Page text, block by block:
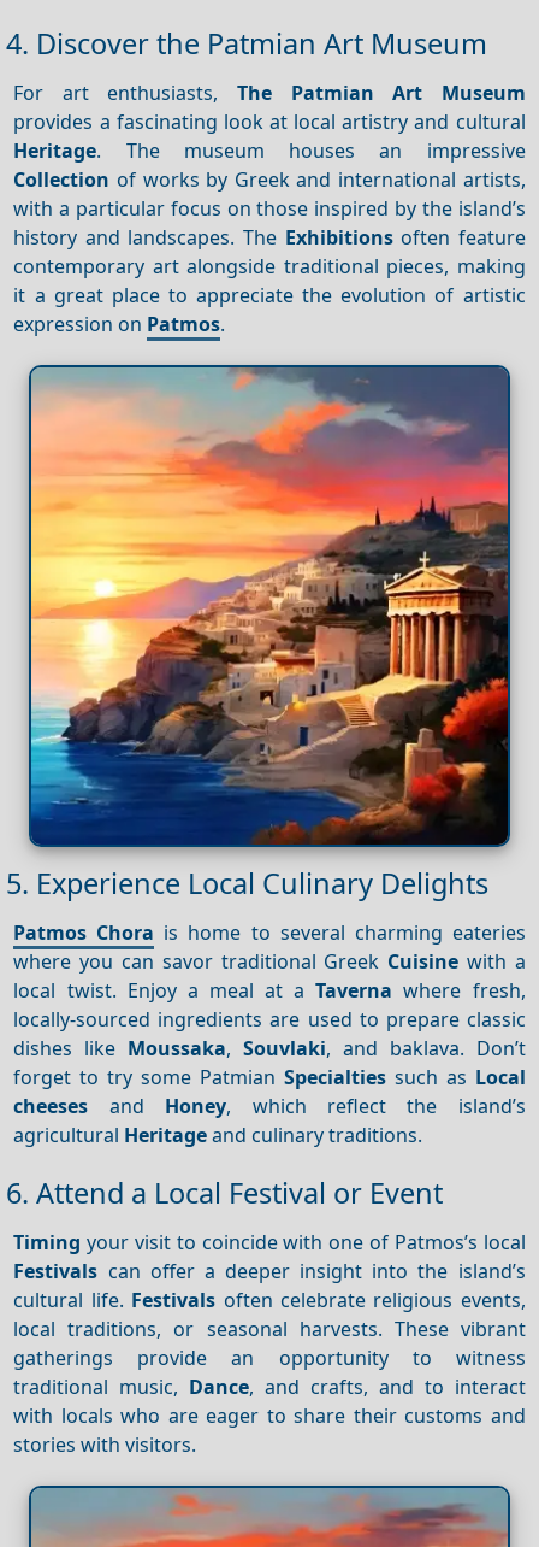
4. Discover the Patmian Art Museum
For art enthusiasts, The Patmian Art Museum
provides a fascinating look at local artistry and cultural
Heritage. The museum houses an impressive
Collection of works by Greek and international artists,
with a particular focus on those inspired by the island’s
history and landscapes. The Exhibitionsoften feature
contemporary art alongside traditional pieces, making
it a great place to appreciate the evolution of artistic
expression on Patmos.
5. Experience Local Culinary Delights
Patmos Chora is home to several charming eateries
where you can savor traditional Greek Cuisine with a
local twist. Enjoy a meal at aTaverna where fresh,
locally-sourced ingredients are used to prepare classic
dishes like Moussaka,Souvlaki, and baklava. Don’t
forget to try some Patmian Specialtiessuch as Local
cheeses and Honey, which reflect the island’s
agricultural Heritageand culinary traditions.
6. Attend a Local Festival or Event
Timing your visit to coincide with one of Patmos’s local
Festivals can offer a deeper insight into the island’s
cultural life. Festivals often celebrate religious events,
local traditions, or seasonal harvests. These vibrant
gatherings provide an opportunity to witness
traditional music, Dance, and crafts, and to interact
with locals who are eager to share their customs and
stories with visitors.